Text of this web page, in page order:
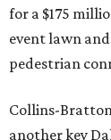
for a $175
event lawn
pedestrian
Collins-
another key